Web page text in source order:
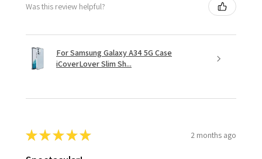
Was this review helpful?
For Samsung Galaxy A34 5G Case
iCoverLover Slim Sh...
★★★★★ 2 months ago